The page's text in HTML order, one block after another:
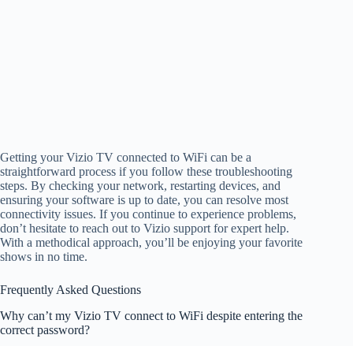
Getting your Vizio TV connected to WiFi can be a
straightforward process if you follow these troubleshooting
steps. By checking your network, restarting devices, and
ensuring your software is up to date, you can resolve most
connectivity issues. If you continue to experience problems,
don’t hesitate to reach out to Vizio support for expert help.
With a methodical approach, you’ll be enjoying your favorite
shows in no time.
Frequently Asked Questions
Why can’t my Vizio TV connect to WiFi despite entering the
correct password?